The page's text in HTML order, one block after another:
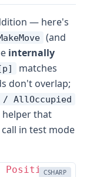
— here's
(and
internally
matches
don't overlap;
/ AllOccupied
helper that
in test mode
CSHARP
Position